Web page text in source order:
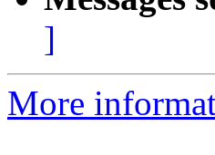
]
More